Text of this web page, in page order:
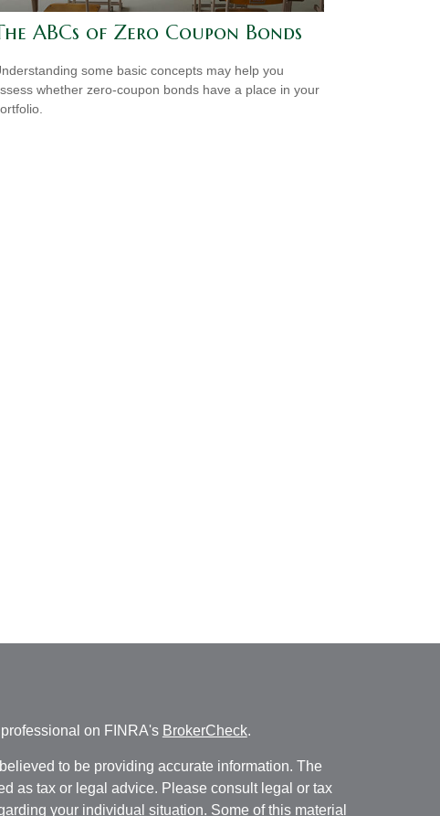
ABCs of Zero Coupon Bonds
some basic concepts may help you
whether zero-coupon bonds have a place in your
on FINRA's BrokerCheck.
to be providing accurate information. The
as tax or legal advice. Please consult legal or tax
your individual situation. Some of this material